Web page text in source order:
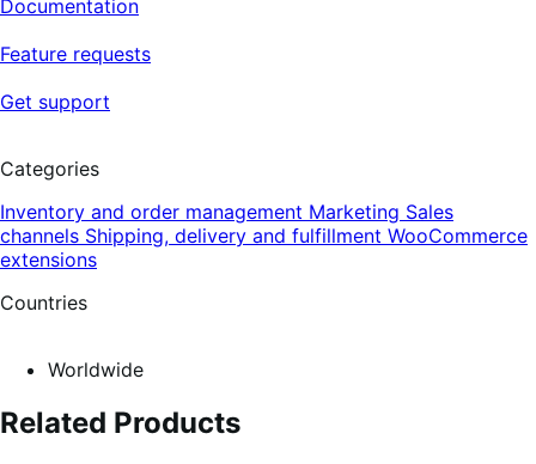
Documentation
Feature requests
Get support
Categories
Inventory and order management Marketing Sales
channels Shipping, delivery and fulfillment WooCommerce
extensions
Countries
Worldwide
Related Products